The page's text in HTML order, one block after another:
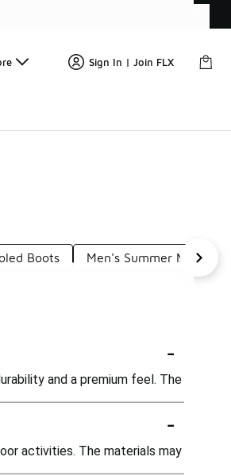
Sign In | Join FLX
Boots Men's Summer Mules
-
and a premium feel. The
-
activities. The materials may